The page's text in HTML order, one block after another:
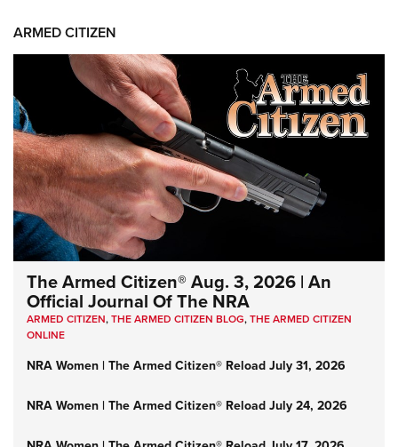
ARMED CITIZEN
The Armed Citizen® Aug. 3, 2026 | An
Official Journal Of The NRA
ARMED CITIZEN,THE ARMED CITIZEN BLOG,THE ARMED CITIZEN
ONLINE
NRA Women | The Armed Citizen® Reload July 31, 2026
NRA Women | The Armed Citizen® Reload July 24, 2026